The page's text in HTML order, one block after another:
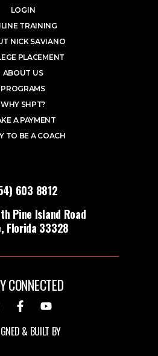
603 8812
Pine Island Road
Florida 33328
LOGIN
TRAINING
NICK SAVIANO
PLACEMENT
ABOUT US
PROGRAMS
WHY SHPT?
A PAYMENT
TO BE A COACH
CONNECTED
& BUILT BY